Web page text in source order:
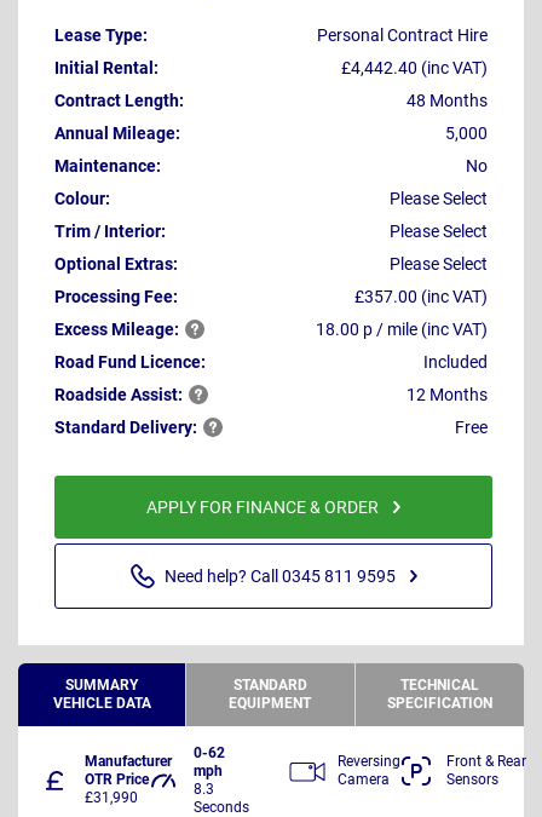
Lease Type:
Personal Contract Hire
Initial Rental:
£4,442.40 (inc VAT)
Contract Length:
48 Months
Annual Mileage:
5,000
Maintenance:
No
Colour:
Please Select
Trim / Interior:
Please Select
Optional Extras:
Please Select
Processing Fee:
£357.00 (inc VAT)
ExcessMileage:
18.00 p / mile (inc VAT)
Road Fund Licence:
Included
RoadsideAssist:
12 Months
Standard Delivery: Free
APPLY FOR FINANCE & ORDER
Need help? Call 0345 811 9595
SUMMARY
VEHICLE DATA
STANDARD
EQUIPMENT
TECHNICAL
SPECIFICATION
Manufacturer
OTR Price
£31,990
0-62
mph
8.3
Seconds
Reversing
Camera
Front & Rear
Sensors